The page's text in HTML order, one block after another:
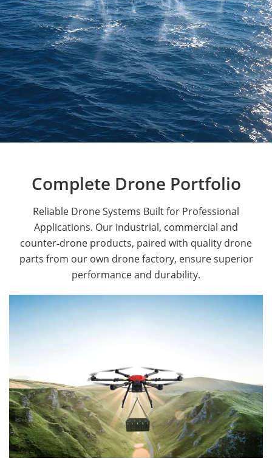
Complete Drone Portfolio
Reliable Drone Systems Built for Professional
Applications. Our industrial, commercial and
counter‑drone products, paired with quality drone
parts from our own drone factory, ensure superior
performance and durability.
Public Safety Drones
Autonomous Industrial Drones
Transportation Drones
Mining Drones
Construction Drones